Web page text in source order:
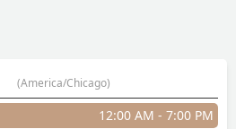
(America/Chicago)
12:00 AM - 7:00 PM